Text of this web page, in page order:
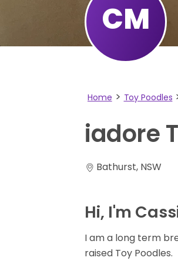
CM
Home Toy Poodles
iadore
Bathurst, NSW
Hi, I'm
I am a long term
raised Toy Poodles.